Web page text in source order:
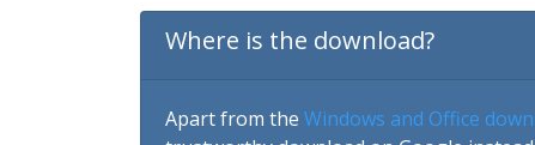
Where is the download?
Apart from the Windows and Office